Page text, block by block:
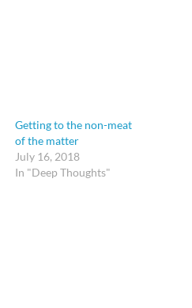
Getting to the non-meat
of the matter
July 16, 2018
In "Deep Thoughts"